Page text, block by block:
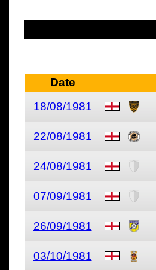
Date
18/08/1981
22/08/1981
24/08/1981
07/09/1981
26/09/1981
03/10/1981